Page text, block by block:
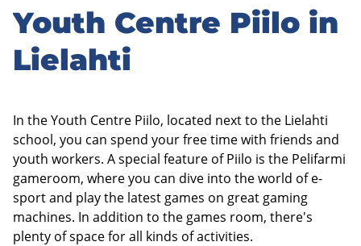
Skip
to
sidebar
Youth Centre Piilo in
Lielahti
In the Youth Centre Piilo, located next to the Lielahti
school, you can spend your free time with friends and
youth workers. A special feature of Piilo is the Pelifarmi
gameroom, where you can dive into the world of e-
sport and play the latest games on great gaming
machines. In addition to the games room, there's
plenty of space for all kinds of activities.